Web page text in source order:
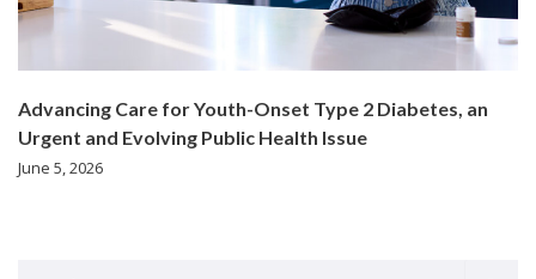
Advancing Care for Youth-Onset Type 2 Diabetes, an
Urgent and Evolving Public Health Issue
June 5, 2026